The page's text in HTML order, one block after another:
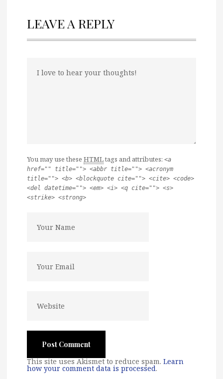
LEAVE A REPLY
You may use these HTMLtags and attributes: <a
href="" title=""> <abbr title=""> <acronym
title=""> <b> <blockquote cite=""> <cite> <code>
<del datetime=""> <em> <i> <q cite=""> <s>
<strike> <strong>
This site uses Akismet to reduce spam. Learn
how your comment data is processed.